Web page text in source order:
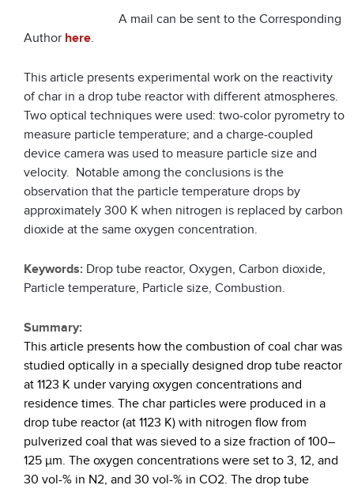
A mail can be sent to the Corresponding
Author here.
This article presents experimental work on the reactivity
of char in a drop tube reactor with different atmospheres.
Two optical techniques were used: two-color pyrometry to
measure particle temperature; and a charge-coupled
device camera was used to measure particle size and
velocity. Notable among the conclusions is the
observation that the particle temperature drops by
approximately 300 K when nitrogen is replaced by carbon
dioxide at the same oxygen concentration.
Keywords: Drop tube reactor, Oxygen, Carbon dioxide,
Particle temperature, Particle size, Combustion.
Summary:
This article presents how the combustion of coal char was
studied optically in a specially designed drop tube reactor
at 1123 K under varying oxygen concentrations and
residence times. The char particles were produced in a
drop tube reactor (at 1123 K) with nitrogen flow from
pulverized coal that was sieved to a size fraction of 100–
125 µm. The oxygen concentrations were set to 3, 12, and
30 vol-% in N2, and 30 vol-% in CO2. The drop tube